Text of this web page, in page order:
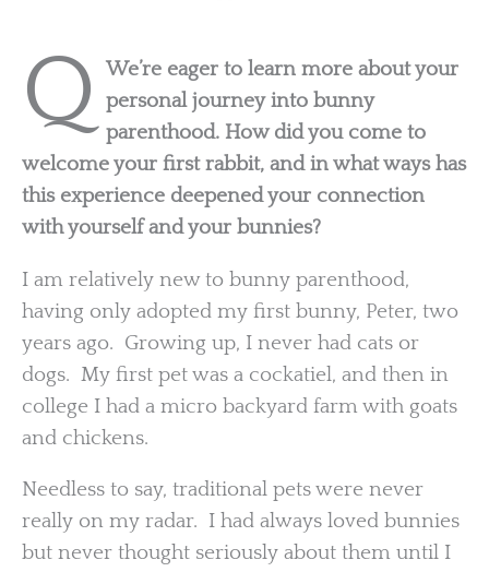
Q
We’re eager to learn more about your
personal journey into bunny
parenthood. How did you come to
welcome your first rabbit, and in what ways has
this experience deepened your connection
with yourself and your bunnies?
I am relatively new to bunny parenthood,
having only adopted my first bunny, Peter, two
years ago. Growing up, I never had cats or
dogs. My first pet was a cockatiel, and then in
college I had a micro backyard farm with goats
and chickens.
Needless to say, traditional pets were never
really on my radar. I had always loved bunnies
but never thought seriously about them until I